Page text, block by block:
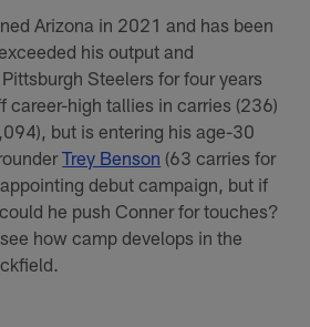
Arizona in 2021 and has been
his output and
Steelers for four years
career-high tallies in carries (236)
but is entering his age-30
Trey Benson (63 carries for
debut campaign, but if
he push Conner for touches?
how camp develops in the